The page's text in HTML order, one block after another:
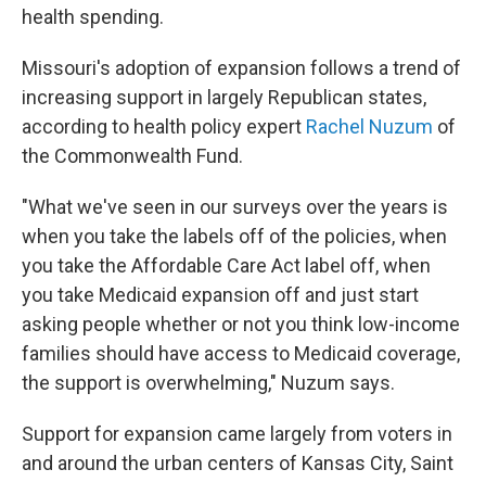
health spending.
Missouri's adoption of expansion follows a trend of
increasing support in largely Republican states,
according to health policy expert Rachel Nuzum of
the Commonwealth Fund.
"What we've seen in our surveys over the years is
when you take the labels off of the policies, when
you take the Affordable Care Act label off, when
you take Medicaid expansion off and just start
asking people whether or not you think low-income
families should have access to Medicaid coverage,
the support is overwhelming," Nuzum says.
Support for expansion came largely from voters in
and around the urban centers of Kansas City, Saint